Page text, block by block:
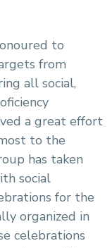
to
from
all social,
a great effort
to the
has taken
social
for the
organized in
celebrations